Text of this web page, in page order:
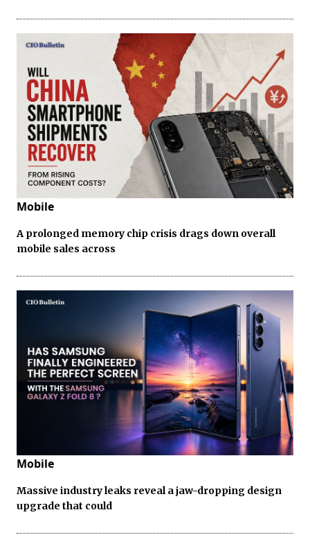
Mobile
A prolonged memory chip crisis drags down overall
mobile sales across
Mobile
Massive industry leaks reveal a jaw-dropping design
upgrade that could